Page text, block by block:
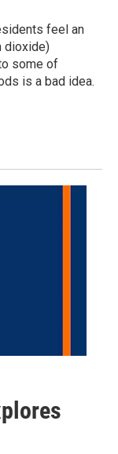
feel an
dioxide)
some of
is a bad idea.